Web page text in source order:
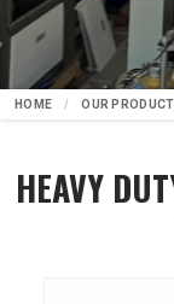
HOME OUR
HEAVY